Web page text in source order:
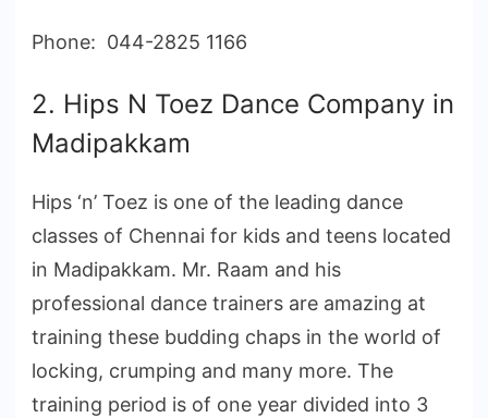
Phone: 044-2825 1166
2. Hips N Toez Dance Company in
Madipakkam
Hips ‘n’ Toez is one of the leading dance
classes of Chennai for kids and teens located
in Madipakkam. Mr. Raam and his
professional dance trainers are amazing at
training these budding chaps in the world of
locking, crumping and many more. The
training period is of one year divided into 3